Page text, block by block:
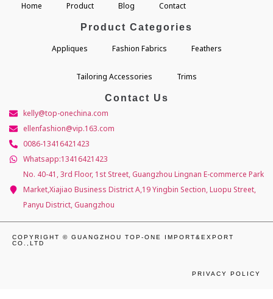
Home Product Blog Contact
Product Categories
Appliques Fashion Fabrics Feathers
Tailoring Accessories Trims
Contact Us
kelly@top-onechina.com
ellenfashion@vip.163.com
0086-13416421423
Whatsapp:13416421423
No. 40-41, 3rd Floor, 1st Street, Guangzhou Lingnan E-commerce Park
Market,Xiajiao Business District A,19 Yingbin Section, Luopu Street,
Panyu District, Guangzhou
COPYRIGHT © GUANGZHOU TOP-ONE IMPORT&EXPORT
CO.,LTD
PRIVACY POLICY